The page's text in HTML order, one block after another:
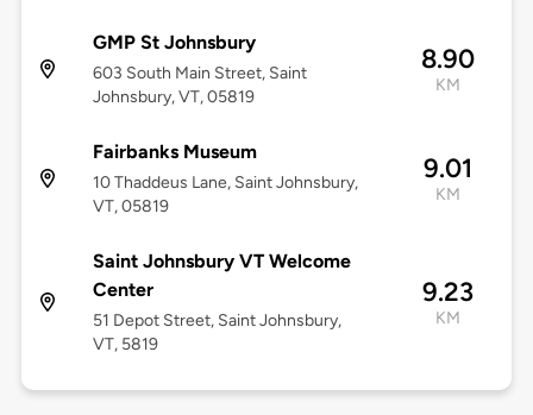
GMP St Johnsbury
603 South Main Street, Saint
Johnsbury, VT, 05819
8.90
KM
Fairbanks Museum
10 Thaddeus Lane, Saint Johnsbury,
VT, 05819
9.01
KM
Saint Johnsbury VT Welcome
Center
51 Depot Street, Saint Johnsbury,
VT, 5819
9.23
KM